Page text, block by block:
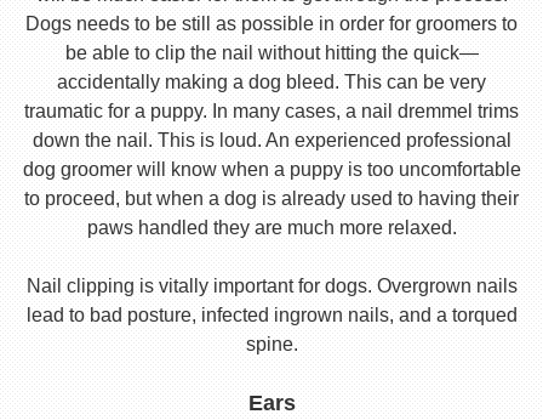
Dogs needs to be still as possible in order for groomers to
be able to clip the nail without hitting the quick—
accidentally making a dog bleed. This can be very
traumatic for a puppy. In many cases, a nail dremmel trims
down the nail. This is loud. An experienced professional
dog groomer will know when a puppy is too uncomfortable
to proceed, but when a dog is already used to having their
paws handled they are much more relaxed.
Nail clipping is vitally important for dogs. Overgrown nails
lead to bad posture, infected ingrown nails, and a torqued
spine.
Ears